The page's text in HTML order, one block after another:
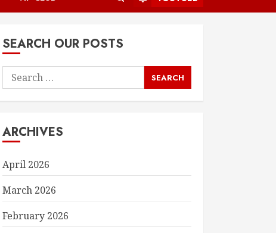
SEARCH OUR POSTS
Search
for:
ARCHIVES
April 2026
March 2026
February 2026